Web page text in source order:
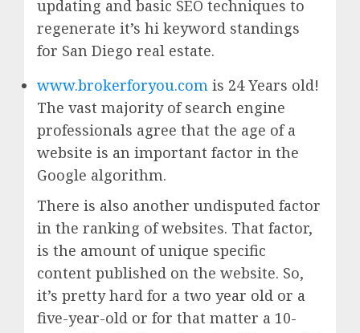
updating and basic SEO techniques to
regenerate it’s hi keyword standings
for San Diego real estate.
www.brokerforyou.com is 24 Years old!
The vast majority of search engine
professionals agree that the age of a
website is an important factor in the
Google algorithm.
There is also another undisputed factor
in the ranking of websites. That factor,
is the amount of unique specific
content published on the website. So,
it’s pretty hard for a two year old or a
five-year-old or for that matter a 10-